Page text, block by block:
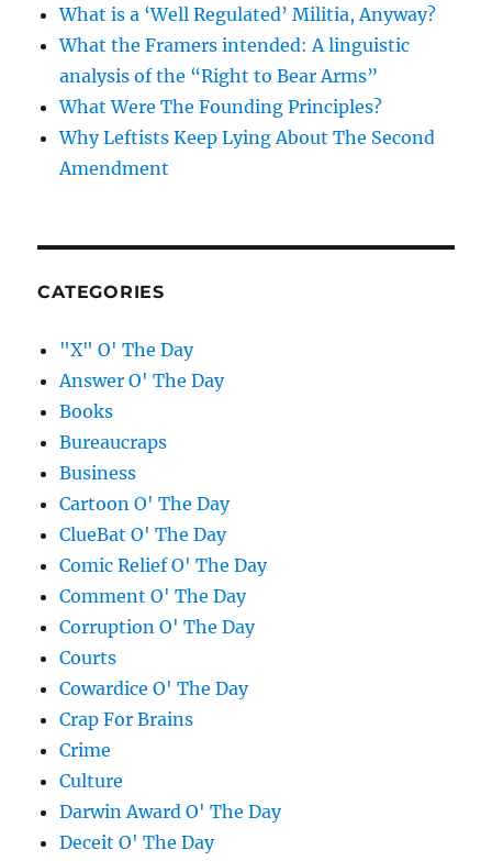
What is a ‘Well Regulated’ Militia, Anyway?
What the Framers intended: A linguistic
analysis of the “Right to Bear Arms”
What Were The Founding Principles?
Why Leftists Keep Lying About The Second
Amendment
CATEGORIES
"X" O' The Day
Answer O' The Day
Books
Bureaucraps
Business
Cartoon O' The Day
ClueBat O' The Day
Comic Relief O' The Day
Comment O' The Day
Corruption O' The Day
Courts
Cowardice O' The Day
Crap For Brains
Crime
Culture
Darwin Award O' The Day
Deceit O' The Day